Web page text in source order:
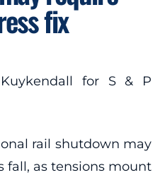
fix
for S & P
rail shutdown may
fall, as tensions mount